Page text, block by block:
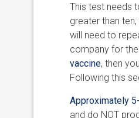
This test needs
greater than
will need to
company for
vaccine, then
Following this
Approximately
and do NOT